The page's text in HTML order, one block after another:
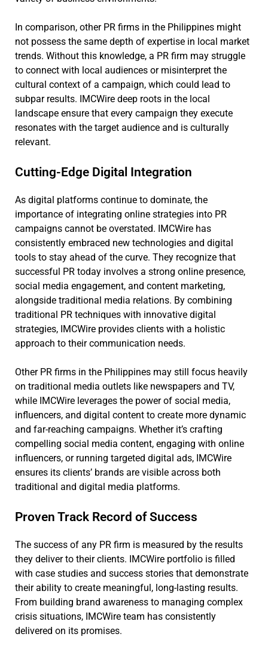
In comparison, other PR firms in the Philippines might
not possess the same depth of expertise in local market
trends. Without this knowledge, a PR firm may struggle
to connect with local audiences or misinterpret the
cultural context of a campaign, which could lead to
subpar results. IMCWire deep roots in the local
landscape ensure that every campaign they execute
resonates with the target audience and is culturally
relevant.
Cutting-Edge Digital Integration
As digital platforms continue to dominate, the
importance of integrating online strategies into PR
campaigns cannot be overstated. IMCWire has
consistently embraced new technologies and digital
tools to stay ahead of the curve. They recognize that
successful PR today involves a strong online presence,
social media engagement, and content marketing,
alongside traditional media relations. By combining
traditional PR techniques with innovative digital
strategies, IMCWire provides clients with a holistic
approach to their communication needs.
Other PR firms in the Philippines may still focus heavily
on traditional media outlets like newspapers and TV,
while IMCWire leverages the power of social media,
influencers, and digital content to create more dynamic
and far-reaching campaigns. Whether it’s crafting
compelling social media content, engaging with online
influencers, or running targeted digital ads, IMCWire
ensures its clients’ brands are visible across both
traditional and digital media platforms.
Proven Track Record of Success
The success of any PR firm is measured by the results
they deliver to their clients. IMCWire portfolio is filled
with case studies and success stories that demonstrate
their ability to create meaningful, long-lasting results.
From building brand awareness to managing complex
crisis situations, IMCWire team has consistently
delivered on its promises.